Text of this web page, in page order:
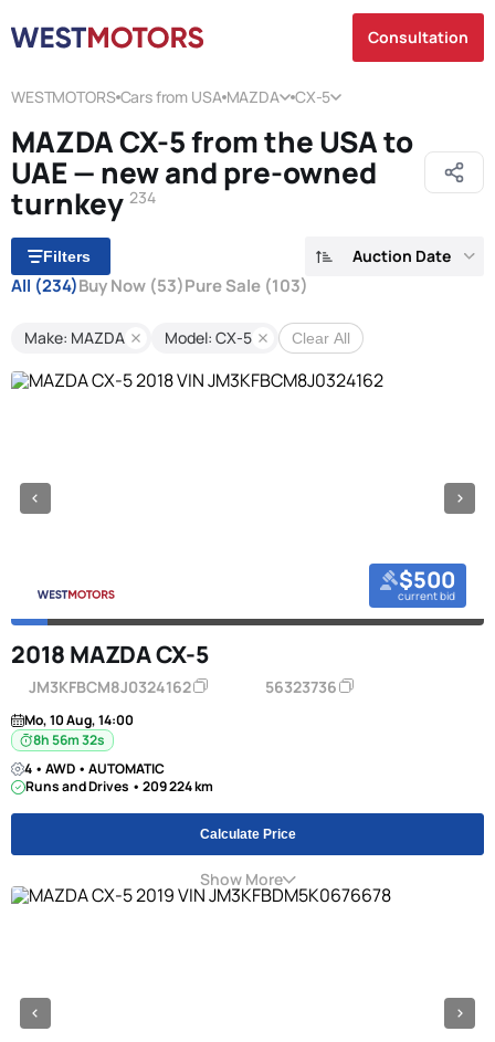
Consultation
WESTMOTORS Cars from USA MAZDA CX-5
MAZDA CX-5 from the USA to
UAE — new and pre-owned
turnkey 234
Filters Auction Date
All (234)Buy Now (53)Pure Sale (103)
Make: MAZDA Model: CX-5 Clear All
$500
current bid
2018 MAZDA CX-5
JM3KFBCM8J0324162 56323736
Mo, 10 Aug, 14:00
8h 56m 31s
4 • AWD • AUTOMATIC
Runs and Drives • 209 224 km
Calculate Price
Show More